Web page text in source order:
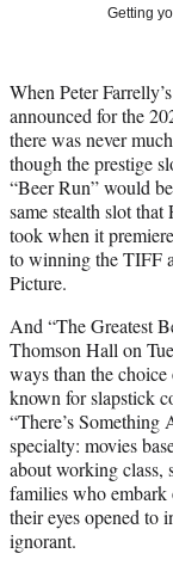
t
e
r
)
Getting
When Peter
announced for the
there was never
though the prestige
“Beer Run” would
same stealth slot
took when it
to winning the TIFF
Picture.
And “The Greatest
Thomson Hall on
ways than the
known for slapstick
“There’s Something
specialty: movies
about working class,
families who embark
their eyes opened to
ignorant.